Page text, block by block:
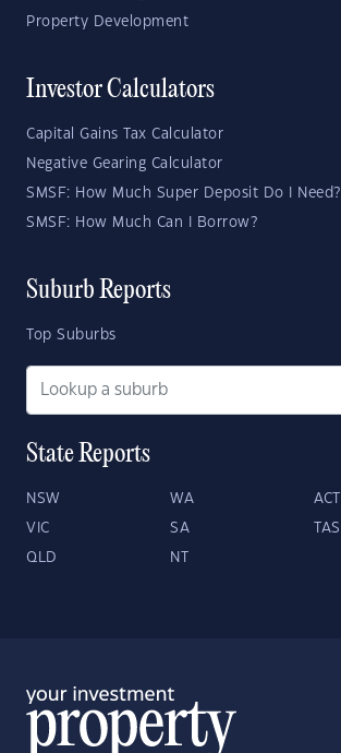
Property Development
Investor Calculators
Capital Gains Tax Calculator
Negative Gearing Calculator
SMSF: How Much Super Deposit Do I Need?
SMSF: How Much Can I Borrow?
Suburb Reports
Top Suburbs
State Reports
NSW WA ACT
VIC SA TAS
QLD NT